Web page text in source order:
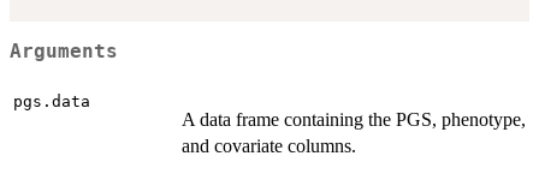
Arguments
pgs.data
A data frame containing the PGS, phenotype,
and covariate columns.